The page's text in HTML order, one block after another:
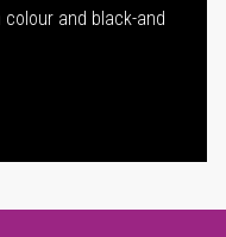
and black-and